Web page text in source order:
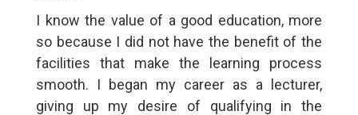
I know the value of a good education, more
so because I did not have the benefit of the
facilities that make the learning process
smooth. I began my career as a lecturer,
giving up my desire of qualifying in the